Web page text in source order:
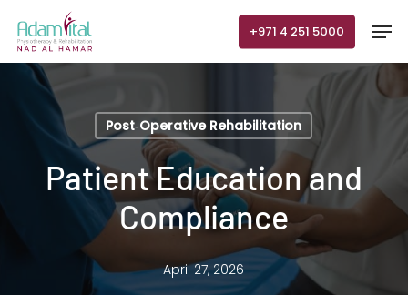
main
content
+971 4 251 5000
Post‑Operative Rehabilitation
Patient Education and
Compliance
April 27, 2026